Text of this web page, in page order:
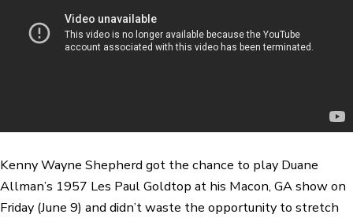
Kenny Wayne Shepherd got the chance to play Duane
Allman’s 1957 Les Paul Goldtop at his Macon, GA show on
Friday (June 9) and didn’t waste the opportunity to stretch